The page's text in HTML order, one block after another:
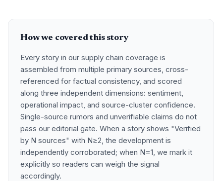
How we covered this story
Every story in our supply chain coverage is
assembled from multiple primary sources, cross-
referenced for factual consistency, and scored
along three independent dimensions: sentiment,
operational impact, and source-cluster confidence.
Single-source rumors and unverifiable claims do not
pass our editorial gate. When a story shows "Verified
by N sources" with N≥2, the development is
independently corroborated; when N=1, we mark it
explicitly so readers can weigh the signal
accordingly.